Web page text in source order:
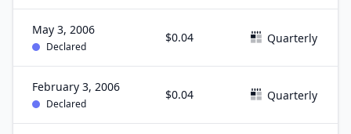
May 3, 2006
Declared
$0.04 Quarterly
February 3, 2006
Declared
$0.04 Quarterly